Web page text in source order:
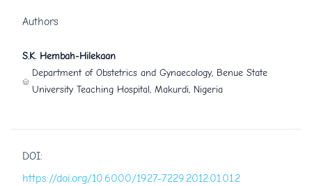
Authors
S.K. Hembah-Hilekaan
Department of Obstetrics and Gynaecology, Benue State
University Teaching Hospital, Makurdi, Nigeria
DOI:
https://doi.org/10.6000/1927-7229.2012.01.01.2